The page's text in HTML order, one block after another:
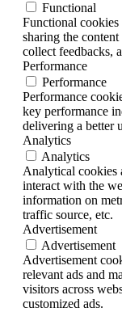
Functional
Functional
sharing the
collect feedbacks,
Performance
Performance
Performance
key performance
delivering a better
Analytics
Analytics
Analytical cookies
interact with the
information on
traffic source, etc.
Advertisement
Advertisement
Advertisement
relevant ads and
visitors across
customized ads.